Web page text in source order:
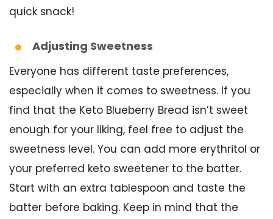
quick snack!
Adjusting Sweetness
Everyone has different taste preferences,
especially when it comes to sweetness. If you
find that the Keto Blueberry Bread isn’t sweet
enough for your liking, feel free to adjust the
sweetness level. You can add more erythritol or
your preferred keto sweetener to the batter.
Start with an extra tablespoon and taste the
batter before baking. Keep in mind that the